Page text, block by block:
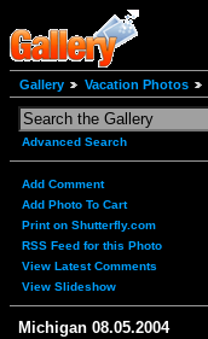
Gallery Vacation Photos
Advanced Search
Add Comment
Add Photo To Cart
Print on Shutterfly.com
RSS Feed for this Photo
View Latest Comments
View Slideshow
Michigan 08.05.2004